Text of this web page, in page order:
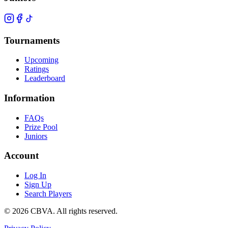
Tournaments
Upcoming
Ratings
Leaderboard
Information
FAQs
Prize Pool
Juniors
Account
Log In
Sign Up
Search Players
© 2026 CBVA. All rights reserved.